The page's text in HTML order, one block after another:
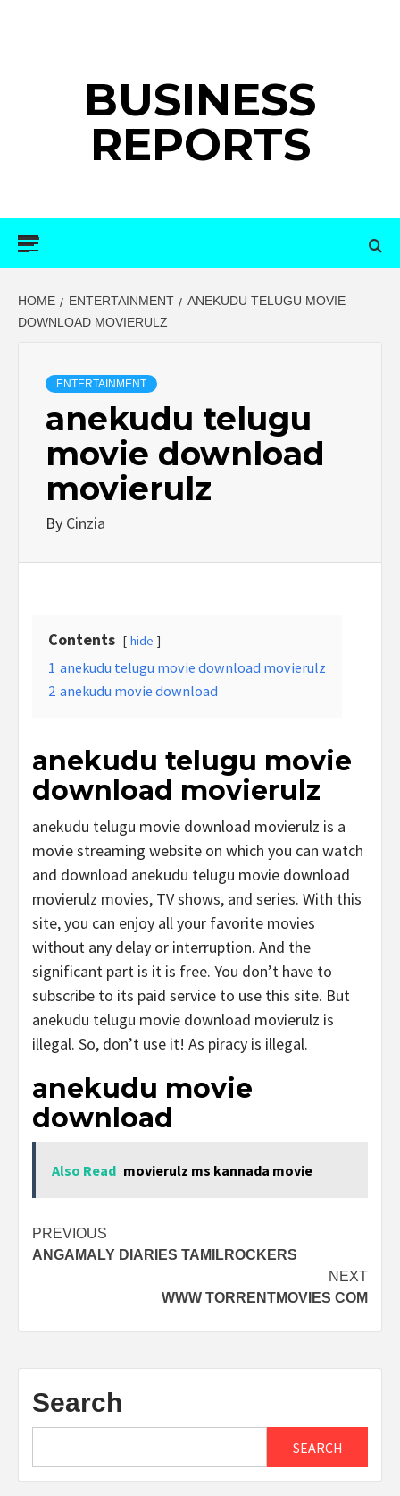
BUSINESS
REPORTS
HOME ENTERTAINMENT
ANEKUDU TELUGU MOVIE
DOWNLOAD MOVIERULZ
ENTERTAINMENT
anekudu telugu
movie download
movierulz
By Cinzia
Contents hide
1 anekudu telugu movie download movierulz
2 anekudu movie download
anekudu telugu movie
download movierulz
anekudu telugu movie download movierulz is a
movie streaming website on which you can watch
and download anekudu telugu movie download
movierulz movies, TV shows, and series. With this
site, you can enjoy all your favorite movies
without any delay or interruption. And the
significant part is it is free. You don’t have to
subscribe to its paid service to use this site. But
anekudu telugu movie download movierulz is
illegal. So, don’t use it! As piracy is illegal.
anekudu movie
download
Also Read movierulz ms kannada movie
Post
navigation
PREVIOUS
ANGAMALY DIARIES TAMILROCKERS
NEXT
WWW TORRENTMOVIES COM
Search
SEARCH